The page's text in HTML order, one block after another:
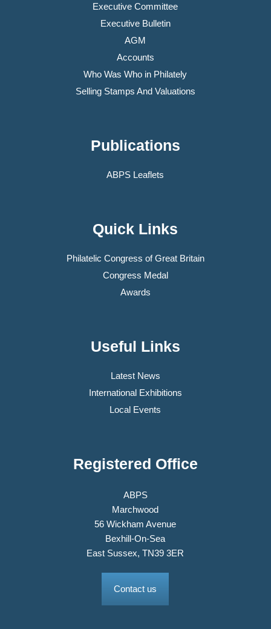
Executive Committee
Executive Bulletin
AGM
Accounts
Who Was Who in Philately
Selling Stamps And Valuations
Publications
ABPS Leaflets
Quick Links
Philatelic Congress of Great Britain
Congress Medal
Awards
Useful Links
Latest News
International Exhibitions
Local Events
Registered Office
ABPS
Marchwood
56 Wickham Avenue
Bexhill-On-Sea
East Sussex, TN39 3ER
Contact us